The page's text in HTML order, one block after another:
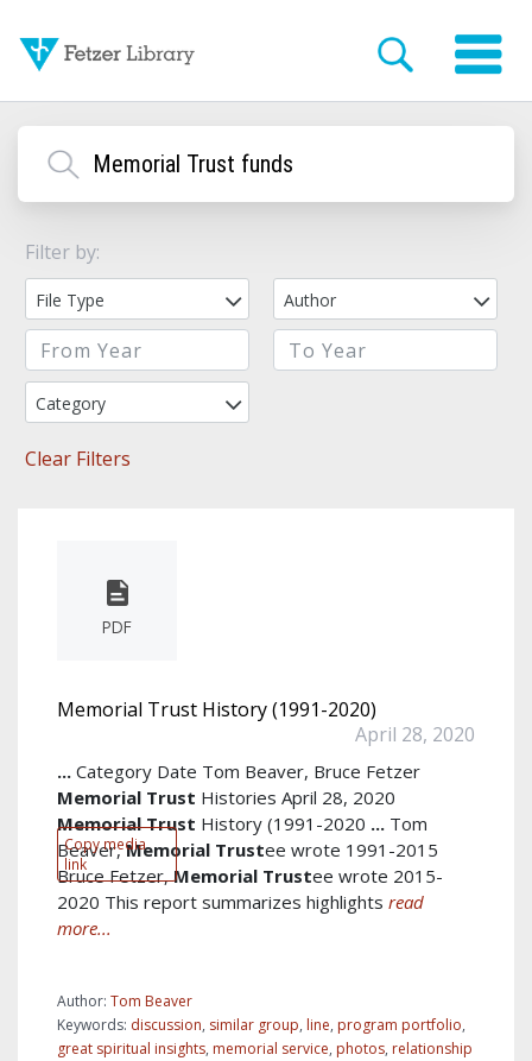
Filter by:
File Type Author
Category
Clear Filters
PDF
Copy media
link
Memorial Trust History (1991-2020)
April 28, 2020
... Category Date Tom Beaver, Bruce Fetzer
Memorial Trust Histories April 28, 2020
Memorial Trust History (1991-2020 ... Tom
Beaver,Memorial Trustee wrote 1991-2015
Bruce Fetzer,Memorial Trustee wrote 2015-
2020 This report summarizes highlights read
more...
Author: Tom Beaver
Keywords: discussion, similar group, line, program portfolio,
great spiritual insights, memorial service, photos, relationship